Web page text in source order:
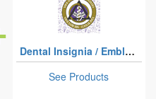
Dental Insignia / Emblem
See Products